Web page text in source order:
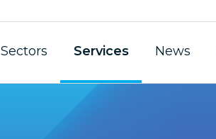
Sectors Services News